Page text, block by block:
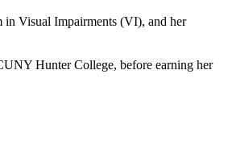
in Visual Impairments (VI), and her
Hunter College, before earning her